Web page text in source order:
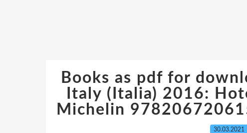
Books as pdf for
Italy (Italia) 2016:
Michelin
30.03.2021